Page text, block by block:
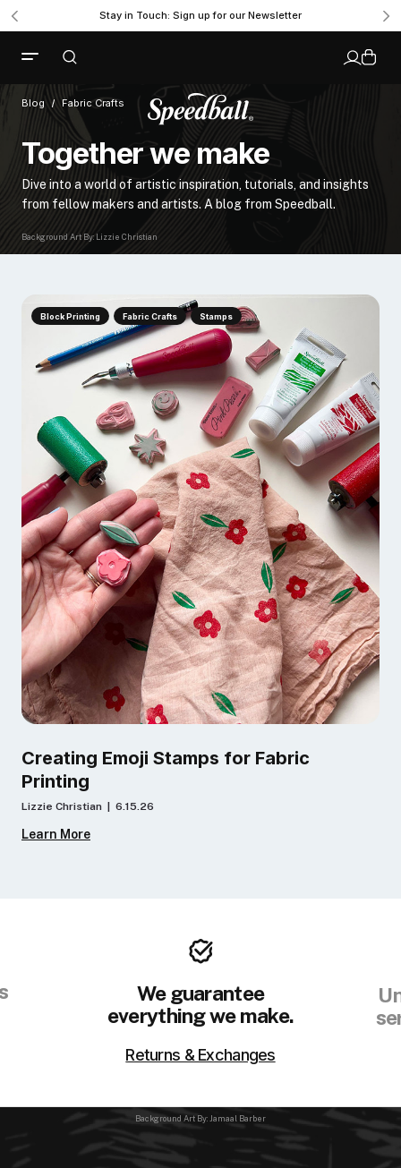
Stay in Touch: Sign up for our Newsletter
Blog Fabric Crafts
Background Art By: Lizzie Christian
Together we make
Dive into a world of artistic inspiration, tutorials, and insights
from fellow makers and artists. A blog from Speedball.
Block Printing Fabric Crafts Stamps
Creating Emoji Stamps for Fabric
Printing
Lizzie Christian | 6.15.26
Learn More
We guarantee
everything we make.
Returns & Exchanges
Background Art By: Jamaal Barber